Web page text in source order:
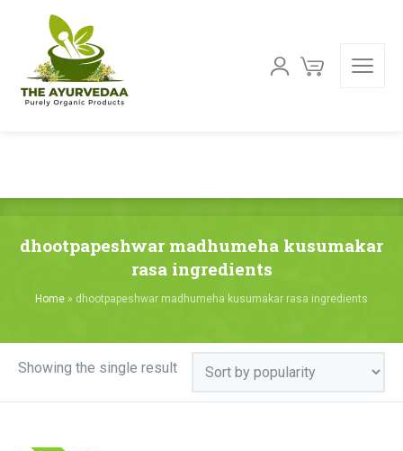
dhootpapeshwar madhumeha kusumakar
rasa ingredients
Home » dhootpapeshwar madhumeha kusumakar rasa ingredients
Showing the single result